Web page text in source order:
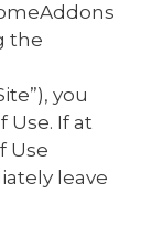
the
you
Use. If at
Use
leave